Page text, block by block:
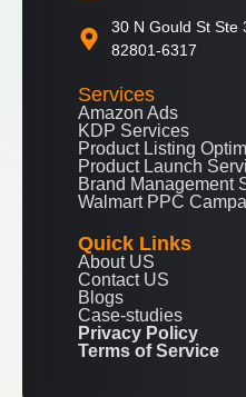
30 N Gould St Ste
82801-6317
Services
Amazon Ads
KDP Services
Product Listing
Product Launch
Brand Management
Walmart PPC
Quick Links
About US
Contact US
Blogs
Case-studies
Privacy Policy
Terms of Service